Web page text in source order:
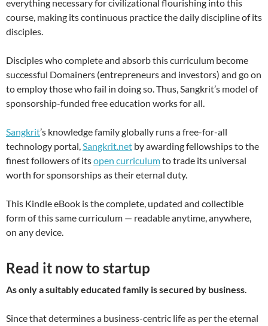
everything necessary for civilizational flourishing into this
course, making its continuous practice the daily discipline of its
disciples.
Disciples who complete and absorb this curriculum become
successful Domainers (entrepreneurs and investors) and go on
to employ those who fail in doing so. Thus, Sangkrit’s model of
sponsorship-funded free education works for all.
Sangkrit’s knowledge family globally runs a free-for-all
technology portal,Sangkrit.net by awarding fellowships to the
finest followers of itsopen curriculumto trade its universal
worth for sponsorships as their eternal duty.
This Kindle eBook is the complete, updated and collectible
form of this same curriculum — readable anytime, anywhere,
on any device.
Read it now to startup
As only a suitably educated family is secured by business.
Since that determines a business-centric life as per the eternal